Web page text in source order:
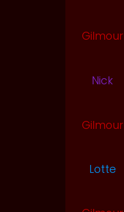
Gilmour
Nick
Gilmour
Lotte